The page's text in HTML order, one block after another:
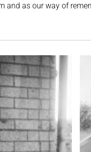
and as our way of